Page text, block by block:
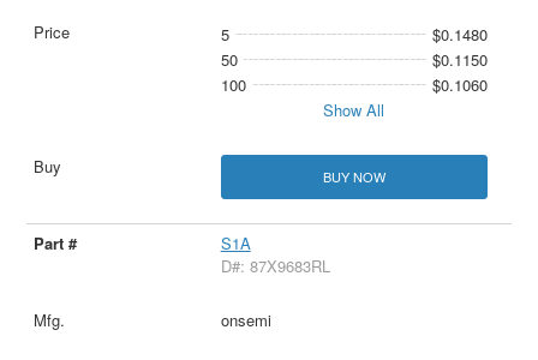
5
$0.1480
50
$0.1150
100
$0.1060
Show All
BUY NOW
S1A
D#: 87X9683RL
onsemi